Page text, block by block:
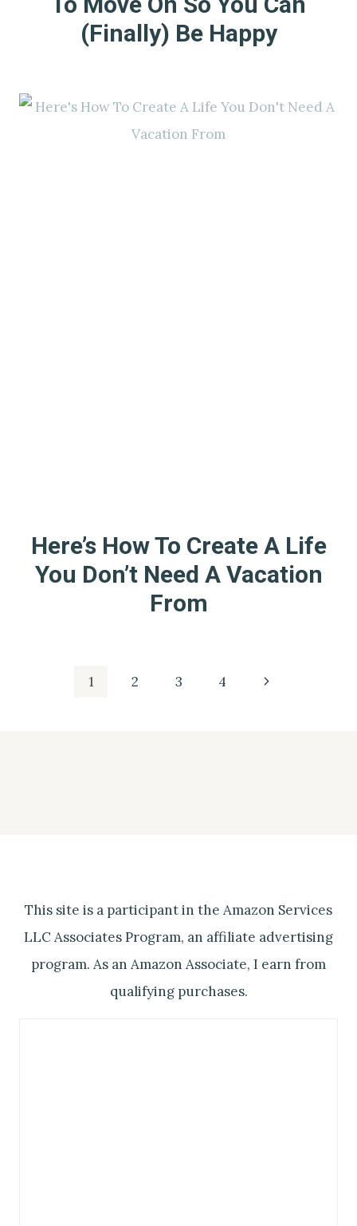
(Finally) Be Happy
Here’s How To Create A Life
You Don’t Need A Vacation
From
Page
1 2 3 4
Next
This site is a participant in the Amazon Services
LLC Associates Program, an affiliate advertising
program. As an Amazon Associate, I earn from
qualifying purchases.